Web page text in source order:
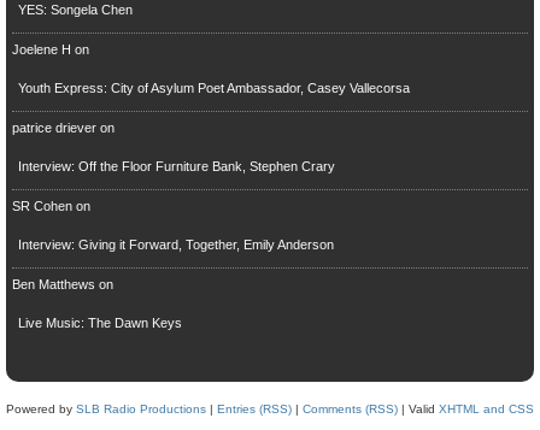
YES: Songela Chen
Joelene H on
Youth Express: City of Asylum Poet Ambassador, Casey Vallecorsa
patrice drieveron
Interview: Off the Floor Furniture Bank, Stephen Crary
SR Cohenon
Interview: Giving it Forward, Together, Emily Anderson
Ben Matthews on
Live Music: The Dawn Keys
Powered by SLB Radio Productions | Entries (RSS) | Comments (RSS) | Valid XHTML and CSS